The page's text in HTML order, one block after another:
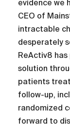
evidence we
CEO of
intractable
desperately
ReActiv8
solution
patients
follow-up,
randomized
forward to